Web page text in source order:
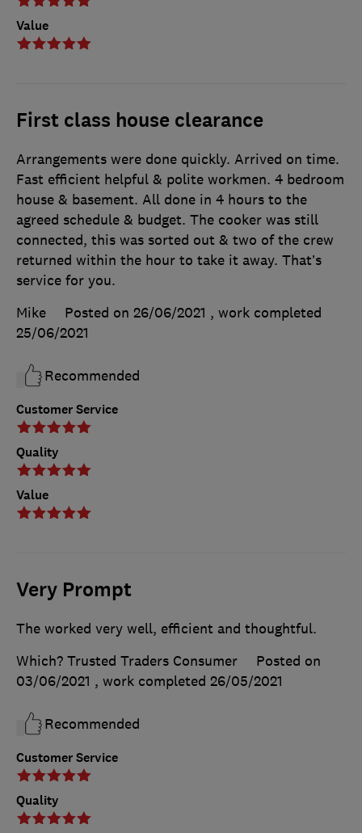
Value
First class house clearance
Customer Service
Quality
Value
Arrangements were done quickly. Arrived on time.
Fast efficient helpful & polite workmen. 4 bedroom
house & basement. All done in 4 hours to the
agreed schedule & budget. The cooker was still
connected, this was sorted out & two of the crew
returned within the hour to take it away. That’s
service for you.
Mike
Posted on 26/06/2021 , work completed
25/06/2021
Recommended
Very Prompt
Customer Service
Quality
The worked very well, efficient and thoughtful.
Which? Trusted Traders Consumer
Posted on
03/06/2021 , work completed 26/05/2021
Recommended